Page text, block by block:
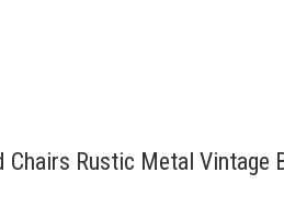
Chairs Rustic Metal Vintage